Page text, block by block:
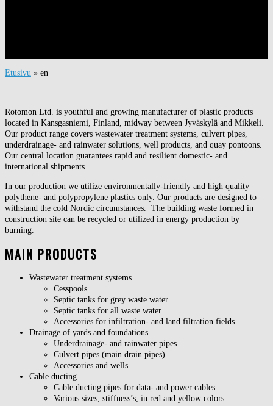
Etusivu » en
Rotomon Ltd. is youthful and growing manufacturer of plastic products
located in Kansgasniemi, Finland, midway between Jyväskylä and Mikkeli.
Our product range covers wastewater treatment systems, culvert pipes,
underdrainage- and rainwater solutions, well products, and quay pontoons.
Our central location guarantees rapid and resilient domestic- and
international shipments.
In our production we utilize environmentally-friendly and high quality
polythene- and polypropylene plastics only. Our products are designed to
withstand the cold Nordic circumstances. The building waste formed in
construction site can be recycled or utilized in energy production by
burning.
MAIN PRODUCTS
Wastewater treatment systems
Cesspools
Septic tanks for grey waste water
Septic tanks for all waste water
Accessories for infiltration- and land filtration fields
Drainage of yards and foundations
Underdrainage- and rainwater pipes
Culvert pipes (main drain pipes)
Accessories and wells
Cable ducting
Cable ducting pipes for data- and power cables
Various sizes, stiffness’s, in red and yellow colors